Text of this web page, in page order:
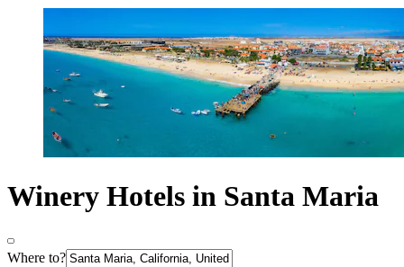
Winery Hotels in Santa Maria
Where to?